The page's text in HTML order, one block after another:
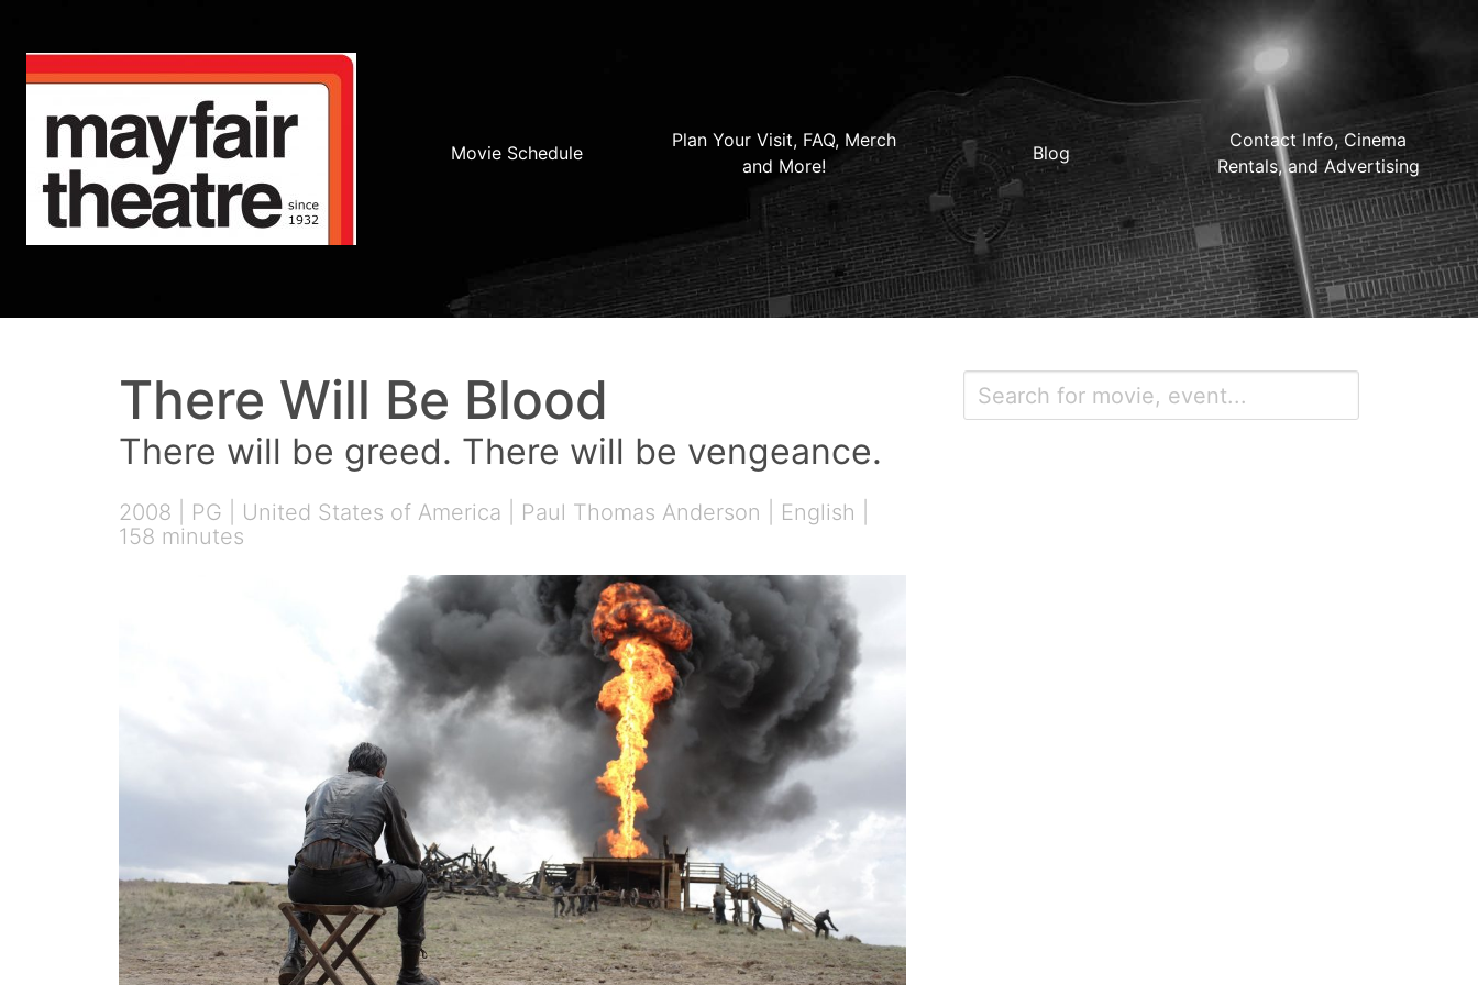
Movie Schedule
Plan Your Visit, FAQ, Merch
and More!
Blog
Contact Info, Cinema
Rentals, and Advertising
There Will Be Blood
There will be greed. There will be vengeance.
2008 | PG | United States of America | Paul Thomas Anderson | English |
158 minutes